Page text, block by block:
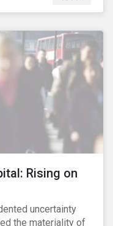
Rising on
uncertainty
the materiality of